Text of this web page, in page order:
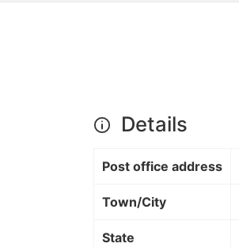
Details
Post office address
Town/City
State